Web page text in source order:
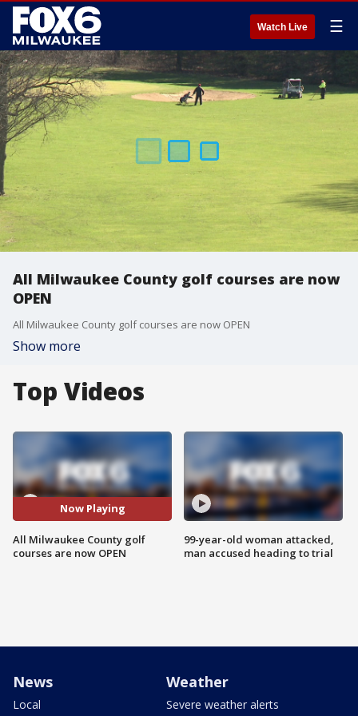
Watch Live ☰
All Milwaukee County golf courses are now
OPEN
All Milwaukee County golf courses are now OPEN
Show more
Top Videos
Now Playing
All Milwaukee County golf
courses are now OPEN
99-year-old woman attacked,
man accused heading to trial
News
Local
Weather
Severe weather alerts